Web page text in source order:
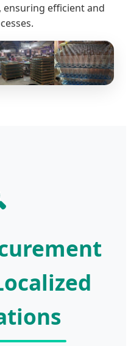
efficient and